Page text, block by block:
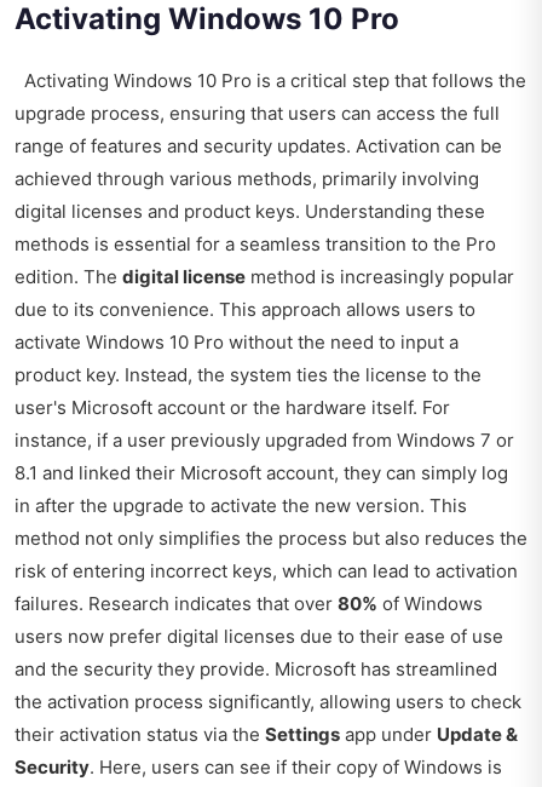
Activating Windows 10 Pro
Activating Windows 10 Pro is a critical step that follows the
upgrade process, ensuring that users can access the full
range of features and security updates. Activation can be
achieved through various methods, primarily involving
digital licenses and product keys. Understanding these
methods is essential for a seamless transition to the Pro
edition. The digital license method is increasingly popular
due to its convenience. This approach allows users to
activate Windows 10 Pro without the need to input a
product key. Instead, the system ties the license to the
user's Microsoft account or the hardware itself. For
instance, if a user previously upgraded from Windows 7 or
8.1 and linked their Microsoft account, they can simply log
in after the upgrade to activate the new version. This
method not only simplifies the process but also reduces the
risk of entering incorrect keys, which can lead to activation
failures. Research indicates that over 80% of Windows
users now prefer digital licenses due to their ease of use
and the security they provide. Microsoft has streamlined
the activation process significantly, allowing users to check
their activation status via the Settings app under Update &
Security. Here, users can see if their copy of Windows is